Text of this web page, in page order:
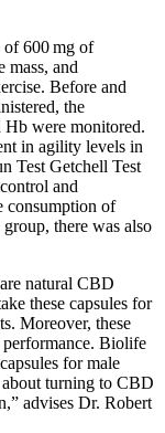
of 600 mg of
mass, and
Before and
the
were monitored.
in agility levels in
Test Getchell Test
and
consumption of
there was also
natural CBD
these capsules for
Moreover, these
performance. Biolife
for male
about turning to CBD
advises Dr. Robert